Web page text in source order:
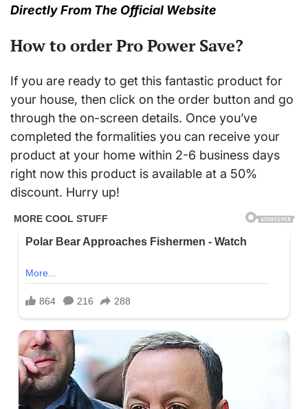
Directly From The Official Website
How to order Pro Power Save?
If you are ready to get this fantastic product for
your house, then click on the order button and go
through the on-screen details. Once you’ve
completed the formalities you can receive your
product at your home within 2-6 business days
right now this product is available at a 50%
discount. Hurry up!